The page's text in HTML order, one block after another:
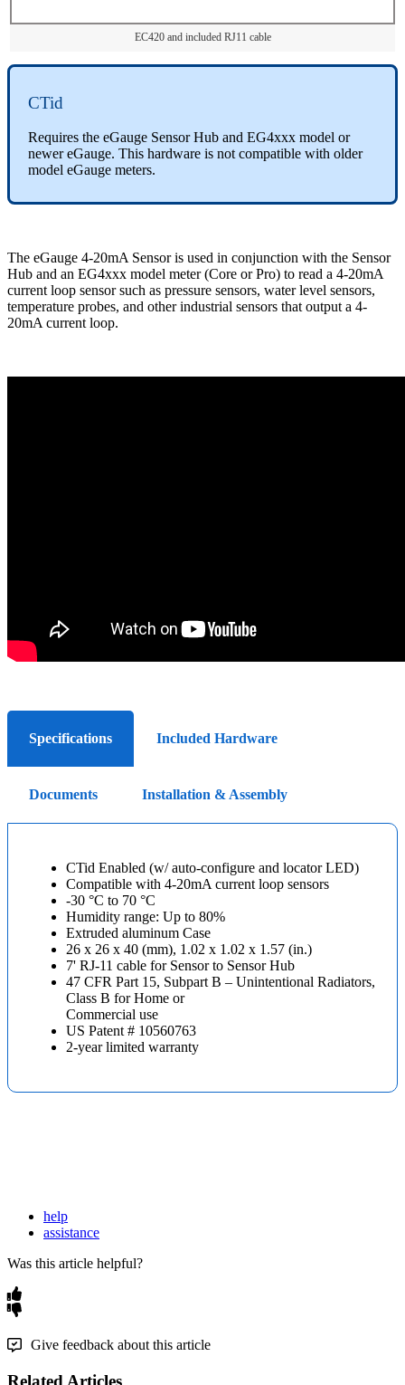
EC420 and included RJ11 cable
CTid
Requires the eGauge Sensor Hub and EG4xxx model or
newer eGauge. This hardware is not compatible with older
model eGauge meters.
The eGauge 4-20mA Sensor is used in conjunction with the Sensor
Hub and an EG4xxx model meter (Core or Pro) to read a 4-20mA
current loop sensor such as pressure sensors, water level sensors,
temperature probes, and other industrial sensors that output a 4-
20mA current loop.
Specifications Included Hardware
Documents Installation & Assembly
CTid Enabled (w/ auto-configure and locator LED)
Compatible with 4-20mA current loop sensors
-30 °C to 70 °C
Humidity range: Up to 80%
Extruded aluminum Case
26 x 26 x 40 (mm), 1.02 x 1.02 x 1.57 (in.)
7' RJ-11 cable for Sensor to Sensor Hub
47 CFR Part 15, Subpart B – Unintentional Radiators,
Class B for Home or
Commercial use
US Patent # 10560763
2-year limited warranty
help
assistance
Was this article helpful?
Give feedback about this article
Related Articles